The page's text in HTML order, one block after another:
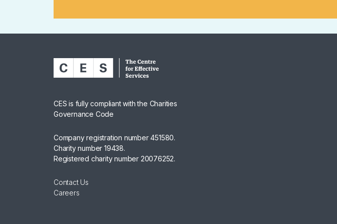
CES is fully compliant with the Charities
Governance Code
Company registration number 451580.
Charity number 19438.
Registered charity number 20076252.
Contact Us
Careers